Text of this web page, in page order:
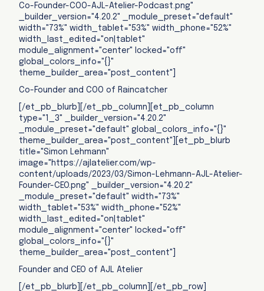
Co-Founder-COO-AJL-Atelier-Podcast.png"
_builder_version="4.20.2" _module_preset="default"
width="73%" width_tablet="53%" width_phone="52%"
width_last_edited="on|tablet"
module_alignment="center" locked="off"
global_colors_info="{}"
theme_builder_area="post_content"]
Co-Founder and COO of Raincatcher
[/et_pb_blurb][/et_pb_column][et_pb_column
type="1_3" _builder_version="4.20.2"
_module_preset="default" global_colors_info="{}"
theme_builder_area="post_content"][et_pb_blurb
title="Simon Lehmann"
image="https://ajlatelier.com/wp-
content/uploads/2023/03/Simon-Lehmann-AJL-Atelier-
Founder-CEO.png" _builder_version="4.20.2"
_module_preset="default" width="73%"
width_tablet="53%" width_phone="52%"
width_last_edited="on|tablet"
module_alignment="center" locked="off"
global_colors_info="{}"
theme_builder_area="post_content"]
Founder and CEO of AJL Atelier
[/et_pb_blurb][/et_pb_column][/et_pb_row]